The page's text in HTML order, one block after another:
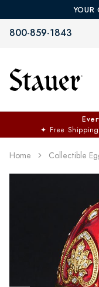
YOUR
800-859-1843
✦ Free
Home Collectible